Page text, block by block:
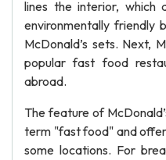
lines the interior, which
environmentally friendly
McDonald’s sets. Next,
popular fast food
abroad.
The feature of
term "fast food" and
some locations. For